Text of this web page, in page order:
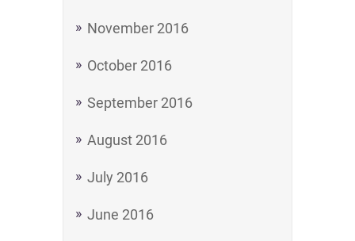
November 2016
October 2016
September 2016
August 2016
July 2016
June 2016